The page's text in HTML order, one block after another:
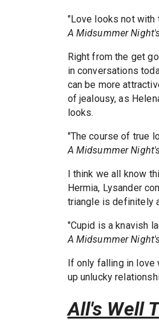
"Love looks not with
A Midsummer
Right from the get
in conversations
can be more
of jealousy, as
looks.
"The course of true
A Midsummer
I think we all know
Hermia, Lysander
triangle is definitely
"Cupid is a knavish
A Midsummer
If only falling in love
up unlucky
All's Well